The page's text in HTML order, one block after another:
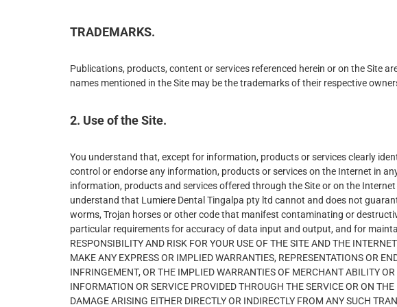
TRADEMARKS.
Publications, products, content or services referenced herein or on the Site
names mentioned in the Site may be the trademarks of their respective
2. Use of the Site.
You understand that, except for information, products or services clearly
control or endorse any information, products or services on the Internet in
information, products and services offered through the Site or on the
understand that Lumiere Dental Tingalpa pty ltd cannot and does not
worms, Trojan horses or other code that manifest contaminating or
particular requirements for accuracy of data input and output, and for
RESPONSIBILITY AND RISK FOR YOUR USE OF THE SITE AND THE
MAKE ANY EXPRESS OR IMPLIED WARRANTIES, REPRESENTATIONS OR
INFRINGEMENT, OR THE IMPLIED WARRANTIES OF MERCHANT ABILITY
INFORMATION OR SERVICE PROVIDED THROUGH THE SERVICE OR ON
DAMAGE ARISING EITHER DIRECTLY OR INDIRECTLY FROM ANY SUCH